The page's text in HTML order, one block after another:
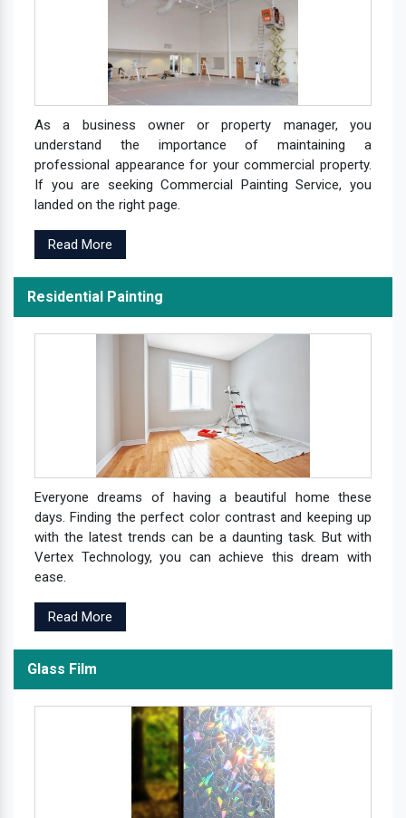
As a business owner or property manager, you
understand the importance of maintaining a
professional appearance for your commercial property.
If you are seeking Commercial Painting Service, you
landed on the right page.
Read More
Residential Painting
Everyone dreams of having a beautiful home these
days. Finding the perfect color contrast and keeping up
with the latest trends can be a daunting task. But with
Vertex Technology, you can achieve this dream with
ease.
Read More
Glass Film